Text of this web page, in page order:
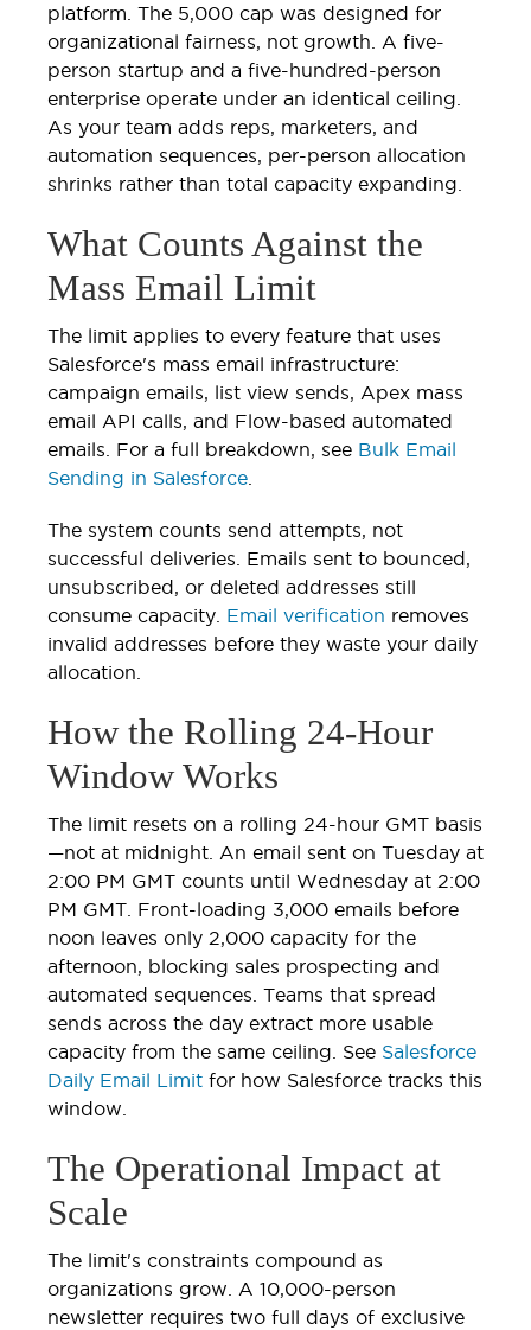
platform. The 5,000 cap was designed for
organizational fairness, not growth. A five-
person startup and a five-hundred-person
enterprise operate under an identical ceiling.
As your team adds reps, marketers, and
automation sequences, per-person allocation
shrinks rather than total capacity expanding.
What Counts Against the
Mass Email Limit
The limit applies to every feature that uses
Salesforce's mass email infrastructure:
campaign emails, list view sends, Apex mass
email API calls, and Flow-based automated
emails. For a full breakdown, see Bulk Email
Sending in Salesforce
The system counts send attempts, not
successful deliveries. Emails sent to bounced,
unsubscribed, or deleted addresses still
consume capacity. Email verification removes
invalid addresses before they waste your daily
allocation.
How the Rolling 24-Hour
Window Works
The limit resets on a rolling 24-hour GMT basis
—not at midnight. An email sent on Tuesday at
2:00 PM GMT counts until Wednesday at 2:00
PM GMT. Front-loading 3,000 emails before
noon leaves only 2,000 capacity for the
afternoon, blocking sales prospecting and
automated sequences. Teams that spread
sends across the day extract more usable
capacity from the same ceiling. See Salesforce
Daily Email Limit for how Salesforce tracks this
window.
The Operational Impact at
Scale
The limit's constraints compound as
organizations grow. A 10,000-person
newsletter requires two full days of exclusive